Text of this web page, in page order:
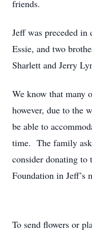
friends.
Jeff was preceded
Essie, and two
Sharlett and Jerry
We know that many
however, due to the
be able to
time. The family
consider donating to
Foundation in
To send flowers or